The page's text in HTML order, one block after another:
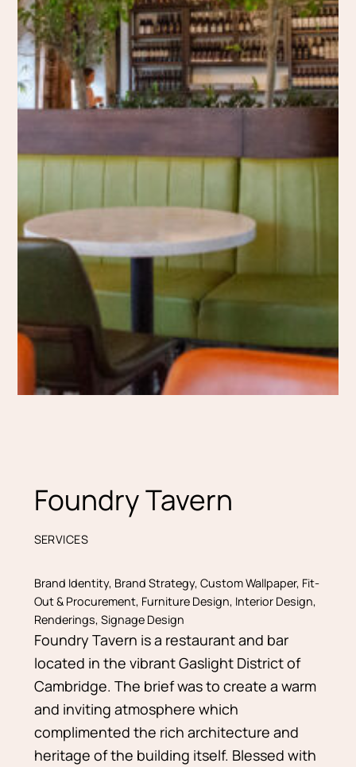
Foundry Tavern
SERVICES
Brand Identity, Brand Strategy, Custom Wallpaper, Fit-
Out & Procurement, Furniture Design, Interior Design,
Renderings, Signage Design
Foundry Tavern is a restaurant and bar
located in the vibrant Gaslight District of
Cambridge. The brief was to create a warm
and inviting atmosphere which
complimented the rich architecture and
heritage of the building itself. Blessed with